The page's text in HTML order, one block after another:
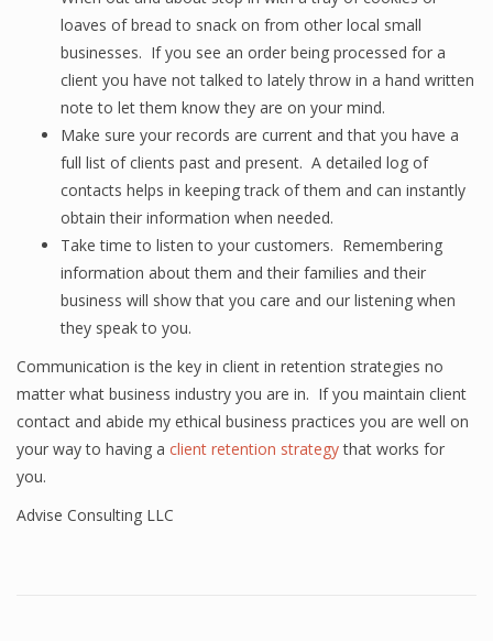
loaves of bread to snack on from other local small
businesses. If you see an order being processed for a
client you have not talked to lately throw in a hand written
note to let them know they are on your mind.
Make sure your records are current and that you have a
full list of clients past and present. A detailed log of
contacts helps in keeping track of them and can instantly
obtain their information when needed.
Take time to listen to your customers. Remembering
information about them and their families and their
business will show that you care and our listening when
they speak to you.
Communication is the key in client in retention strategies no
matter what business industry you are in. If you maintain client
contact and abide my ethical business practices you are well on
your way to having a client retention strategythat works for
you.
Advise Consulting LLC